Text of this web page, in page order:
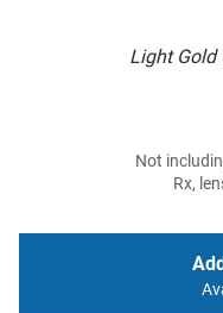
Light Gold
Not
Rx,